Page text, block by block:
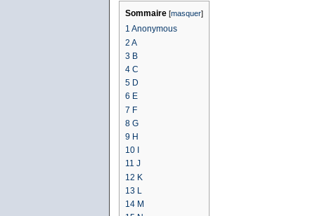
Sommaire [masquer]
1 Anonymous
2 A
3 B
4 C
5 D
6 E
7 F
8 G
9 H
10
11 J
12 K
13 L
14 M